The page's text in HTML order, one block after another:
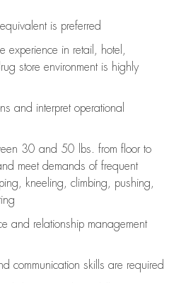
is preferred
experience in retail, hotel,
store environment is highly
and interpret operational
30 and 50 lbs. from floor to
meet demands of frequent
kneeling, climbing, pushing,
and relationship management
communication skills are required